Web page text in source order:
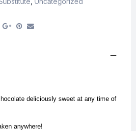
deliciously sweet at any time of
anywhere!